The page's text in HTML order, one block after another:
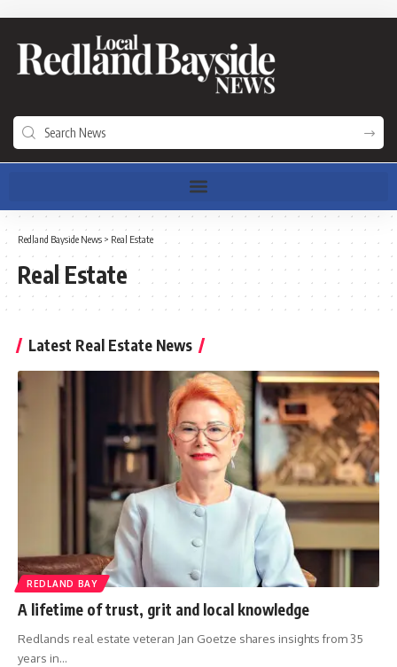
Redland Bayside News > Real Estate
Real Estate
Latest Real Estate News
REDLAND BAY
A lifetime of trust, grit and local knowledge
Redlands real estate veteran Jan Goetze shares insights from 35
years in…